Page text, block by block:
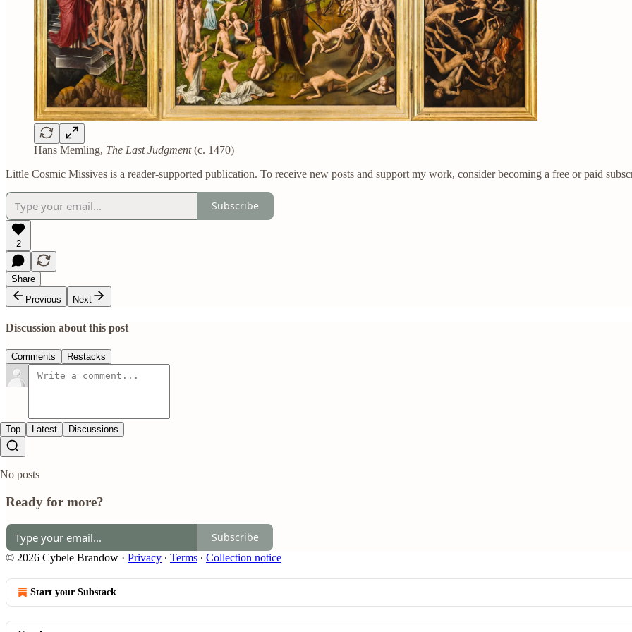
Hans Memling, The Last Judgment(c. 1470)
Little Cosmic Missives is a reader-supported publication. To receive new posts and support my work, consider becoming a free or paid
Subscribe
2
Share
Previous
Next
Discussion about this post
Comments Restacks
Top Latest Discussions
No posts
Ready for more?
Subscribe
© 2026 Cybele Brandow · Privacy ∙ Terms ∙ Collection notice
Start your Substack